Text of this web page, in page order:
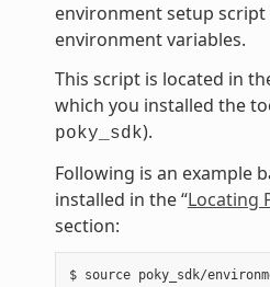
environment setup
environment variables.
This script is located in
which you installed the
poky_sdk).
Following is an example
installed in the “Locating
section: